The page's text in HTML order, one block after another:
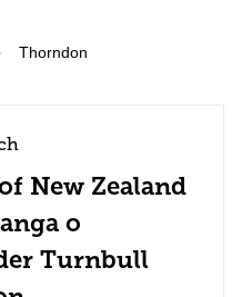
Thorndon
New Zealand
o
Turnbull